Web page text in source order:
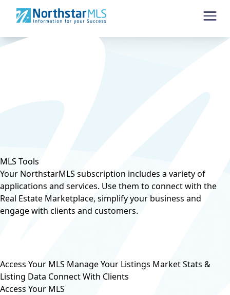
Skip to content
MLS Tools
Your NorthstarMLS subscription includes a variety of
applications and services. Use them to connect with the
Real Estate Marketplace, simplify your business and
engage with clients and customers.
Access Your MLS Manage Your Listings Market Stats &
Listing Data Connect With Clients
Access Your MLS